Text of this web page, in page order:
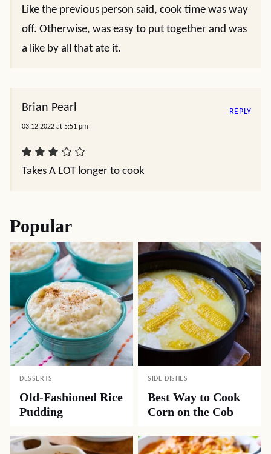
Like the previous person said, cook time was way
off. Otherwise, was easy to put together and was
a like by all that ate it.
Brian Pearl
03.12.2022 at 5:51 pm
Takes A LOT longer to cook
REPLY
Popular
DESSERTS
Old-Fashioned Rice
Pudding
SIDE DISHES
Best Way to Cook
Corn on the Cob